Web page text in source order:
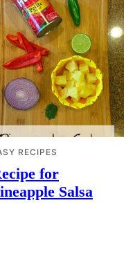
RECIPES
for
Salsa